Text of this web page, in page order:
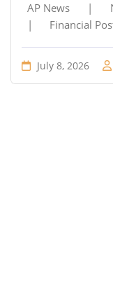
AP News |
| Financial
July 8, 2026